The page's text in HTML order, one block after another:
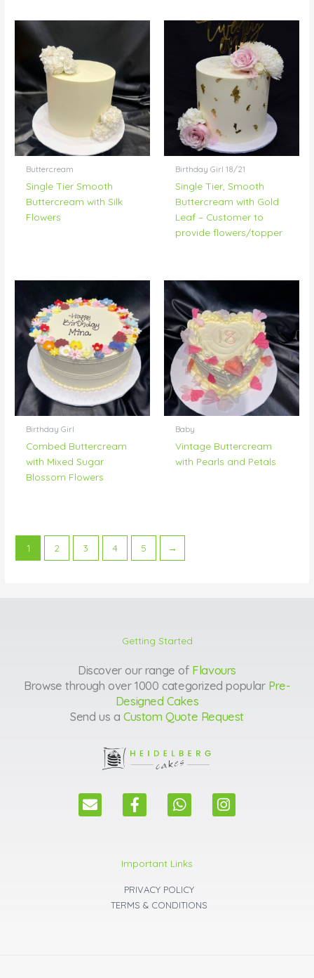
Buttercream
Single Tier Smooth
Buttercream with Silk
Flowers
Birthday Girl 18/21
Single Tier, Smooth
Buttercream with Gold
Leaf – Customer to
provide flowers/topper
Birthday Girl
Combed Buttercream
with Mixed Sugar
Blossom Flowers
Baby
Vintage Buttercream
with Pearls and Petals
1 2 3 4 5 →
Getting Started
Discover our range of Flavours
Browse through over 1000 categorized popular Pre-
Designed Cakes
Send us a Custom Quote Request
E
n
F
a
b
o
o
k
W
h
s
a
p
p
I
n
Important Links
PRIVACY POLICY
TERMS & CONDITIONS